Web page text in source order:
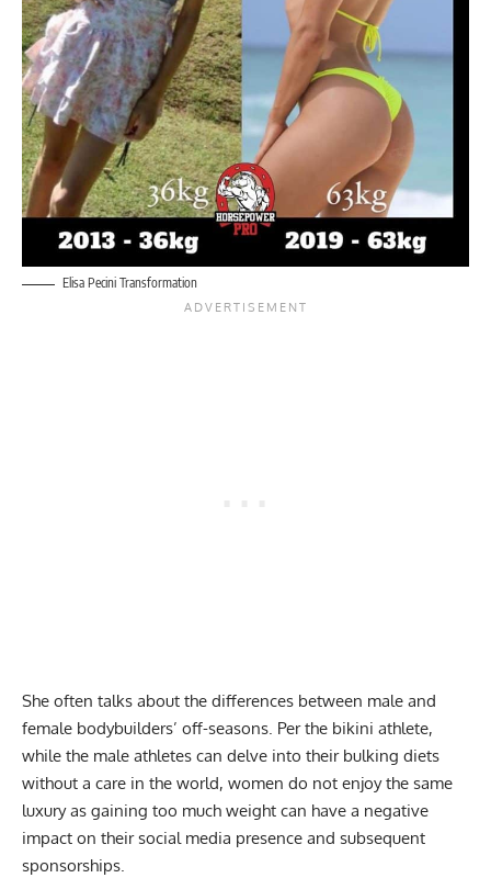
Elisa Pecini Transformation
She often talks about the differences between male and
female bodybuilders’ off-seasons. Per the bikini athlete,
while the male athletes can delve into their bulking diets
without a care in the world, women do not enjoy the same
luxury as gaining too much weight can have a negative
impact on their social media presence and subsequent
sponsorships.